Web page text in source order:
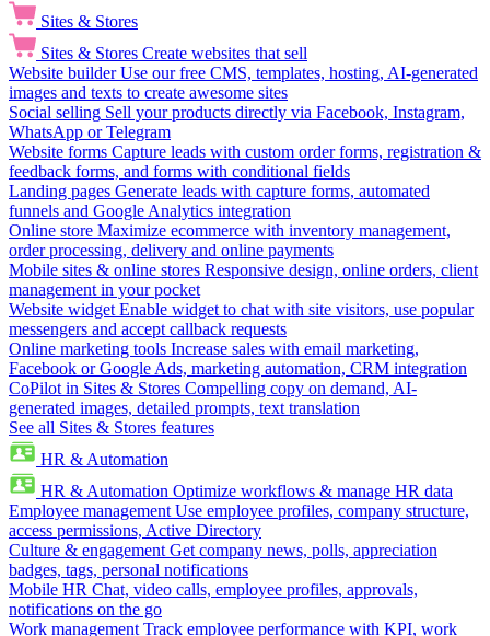
Sites & Stores
Sites & Stores Create websites that sell
Website builder Use our free CMS, templates, hosting, AI-generated
images and texts to create awesome sites
Social selling Sell your products directly via Facebook, Instagram,
WhatsApp or Telegram
Website forms Capture leads with custom order forms, registration &
feedback forms, and forms with conditional fields
Landing pages Generate leads with capture forms, automated
funnels and Google Analytics integration
Online store Maximize ecommerce with inventory management,
order processing, delivery and online payments
Mobile sites & online stores Responsive design, online orders, client
management in your pocket
Website widget Enable widget to chat with site visitors, use popular
messengers and accept callback requests
Online marketing tools Increase sales with email marketing,
Facebook or Google Ads, marketing automation, CRM integration
CoPilot in Sites & Stores Compelling copy on demand, AI-
generated images, detailed prompts, text translation
See all Sites & Stores features
HR & Automation
HR & Automation Optimize workflows & manage HR data
Employee management Use employee profiles, company structure,
access permissions, Active Directory
Culture & engagement Get company news, polls, appreciation
badges, tags, personal notifications
Mobile HR Chat, video calls, employee profiles, approvals,
notifications on the go
Work management Track employee performance with KPI, work